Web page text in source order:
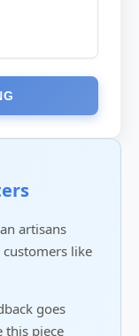
artisans
like
goes
this piece